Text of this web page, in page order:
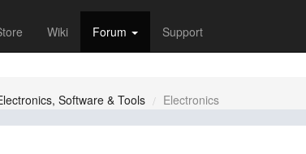
Wiki Forum Support
Software & Tools Electronics